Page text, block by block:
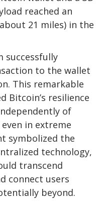
reached an
21 miles) in the
successfully
to the wallet
This remarkable
Bitcoin’s resilience
of
in extreme
symbolized the
technology,
transcend
connect users
beyond.